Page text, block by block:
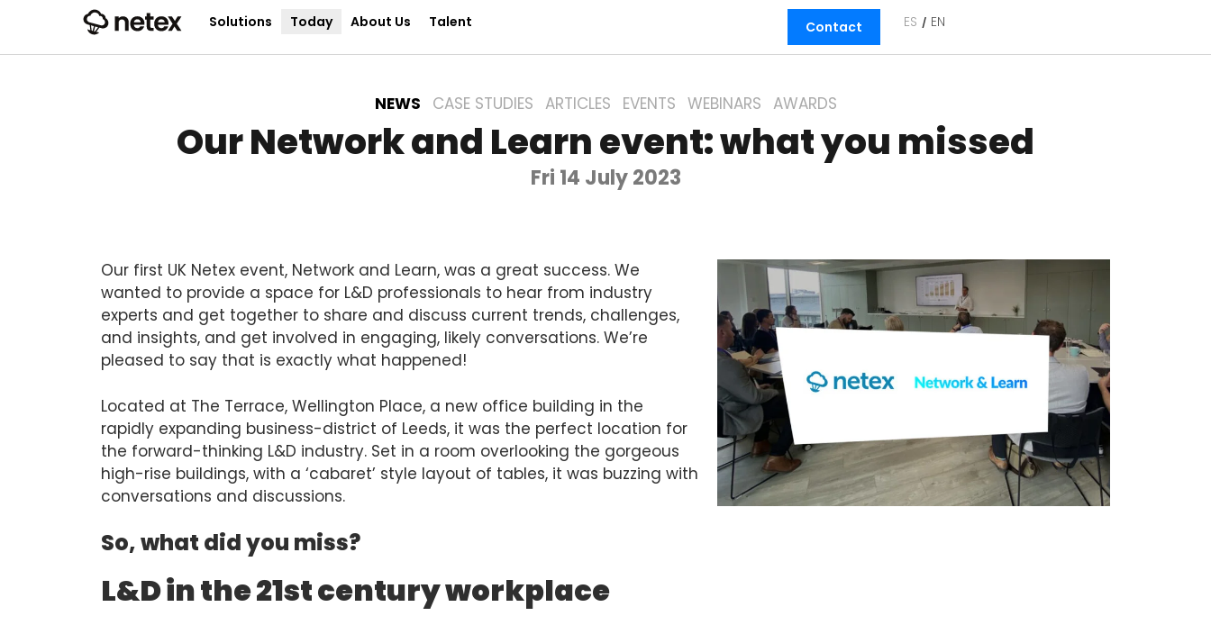
Solutions Today About Us Talent Contact ES EN
NEWS CASE STUDIES ARTICLES EVENTS WEBINARS AWARDS
Our Network and Learn event: what you missed
Fri 14 July 2023
Our first UK Netex event, Network and Learn, was a great success. We
wanted to provide a space for L&D professionals to hear from industry
experts and get together to share and discuss current trends, challenges,
and insights, and get involved in engaging, likely conversations. We’re
pleased to say that is exactly what happened!
Located at The Terrace, Wellington Place, a new office building in the
rapidly expanding business-district of Leeds, it was the perfect location for
the forward-thinking L&D industry. Set in a room overlooking the gorgeous
high-rise buildings, with a ‘cabaret’ style layout of tables, it was buzzing with
conversations and discussions.
So, what did you miss?
L&D in the 21st century workplace